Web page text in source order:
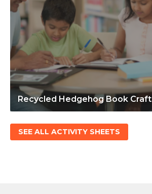
Recycled Hedgehog Book Craft
SEE ALL ACTIVITY SHEETS